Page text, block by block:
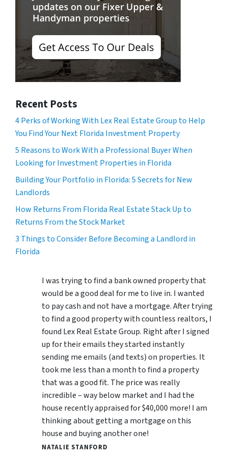
Recent Posts
4 Perks of Working With Lex Real Estate Group to Help
You Find Your Next Florida Investment Property
5 Reasons to Work With a Professional Buyer When
Looking for Investment Properties in Florida
Building Your Portfolio in Florida: 5 Secrets for New
Landlords
How Returns From Florida Real Estate Stack Up to
Returns From the Stock Market
3 Things to Consider Before Becoming a Landlord in
Florida
I was trying to find a bank owned property that
would be a good deal for me to live in. I wanted
to pay cash and not have a mortgage. After trying
to find a good property with countless realtors, I
found Lex Real Estate Group. Right after I signed
up for their emails they started instantly
sending me emails (and texts) on properties. It
took me less than a month to find a property
that was a good fit. The price was really
incredible – way below market and I had the
house recently appraised for $40,000 more! I am
thinking about getting a mortgage on this
house and buying another one!
NATALIE STANFORD